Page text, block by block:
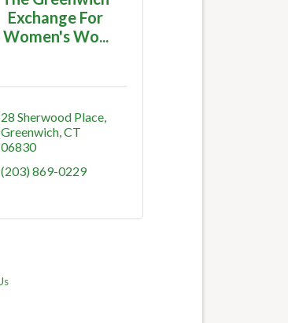
Exchange For
Women's Wo...
28 Sherwood Place
Greenwich CT
06830
(203) 869-0229